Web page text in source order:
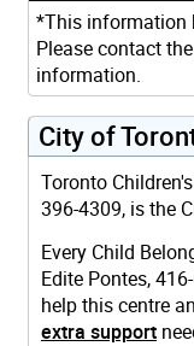
*This information
Please contact
information.
City of
Toronto
396-4309, is the
Every Child
Edite Pontes,
help this centre
extra support